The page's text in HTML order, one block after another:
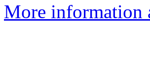
More information